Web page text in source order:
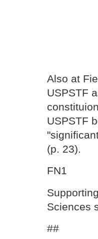
Also at
USPSTF
USPSTF
(p. 23).
FN1
Sciences
##